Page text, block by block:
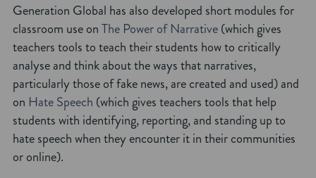
Generation Global has also developed short modules for
classroom use onThe Power of Narrative(which gives
teachers tools to teach their students how to critically
analyse and think about the ways that narratives,
particularly those of fake news, are created and used) and
on Hate Speech (which gives teachers tools that help
students with identifying, reporting, and standing up to
hate speech when they encounter it in their communities
or online).